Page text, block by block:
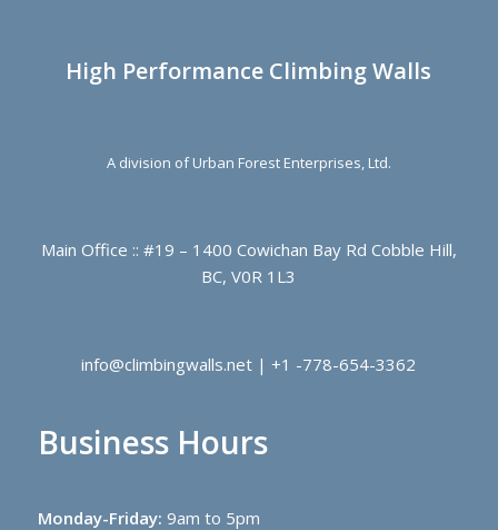
High Performance Climbing Walls
A division of Urban Forest Enterprises, Ltd.
Main Office :: #19 – 1400 Cowichan Bay Rd Cobble Hill,
BC, V0R 1L3
info@climbingwalls.net | +1 -778-654-3362
Business Hours
Monday-Friday: 9am to 5pm